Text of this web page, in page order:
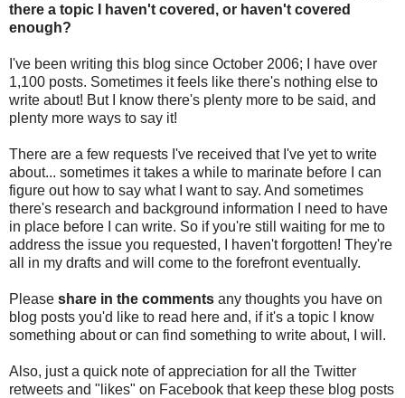
there a topic I haven't covered, or haven't covered
enough?
I've been writing this blog since October 2006; I have over
1,100 posts. Sometimes it feels like there's nothing else to
write about! But I know there's plenty more to be said, and
plenty more ways to say it!
There are a few requests I've received that I've yet to write
about... sometimes it takes a while to marinate before I can
figure out how to say what I want to say. And sometimes
there's research and background information I need to have
in place before I can write. So if you're still waiting for me to
address the issue you requested, I haven't forgotten! They're
all in my drafts and will come to the forefront eventually.
Please share in the comments any thoughts you have on
blog posts you'd like to read here and, if it's a topic I know
something about or can find something to write about, I will.
Also, just a quick note of appreciation for all the Twitter
retweets and "likes" on Facebook that keep these blog posts